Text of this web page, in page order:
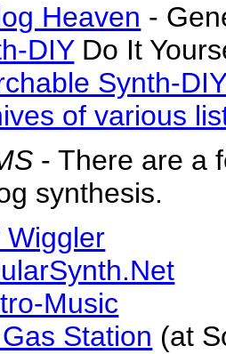
Heaven -
DIYDo It
Synth-
of various
- There are a
synthesis.
Wiggler
Music
Station (at